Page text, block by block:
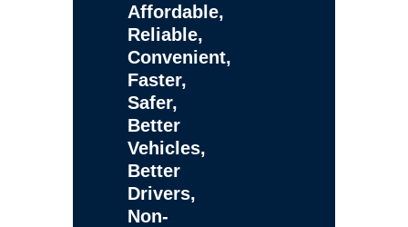
Affordable,
Reliable,
Convenient,
Faster,
Safer,
Better
Vehicles,
Better
Drivers,
Non-